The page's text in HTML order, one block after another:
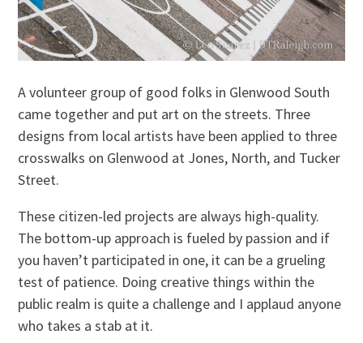
A volunteer group of good folks in Glenwood South
came together and put art on the streets. Three
designs from local artists have been applied to three
crosswalks on Glenwood at Jones, North, and Tucker
Street.
These citizen-led projects are always high-quality.
The bottom-up approach is fueled by passion and if
you haven’t participated in one, it can be a grueling
test of patience. Doing creative things within the
public realm is quite a challenge and I applaud anyone
who takes a stab at it.